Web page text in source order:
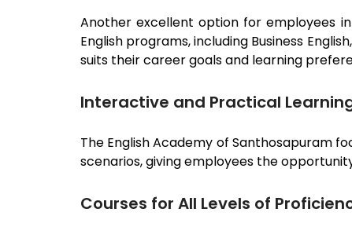
Another excellent option for employees in
English programs, including Business
suits their career goals and learning
Interactive and Practical
The English Academy of Santhosapuram
scenarios, giving employees the
Courses for All Levels of